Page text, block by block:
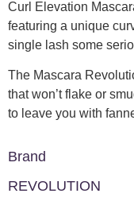
Curl Elevation
featuring a unique
single lash some
The Mascara
that won’t flake or
to leave you with
Brand
REVOLUTION